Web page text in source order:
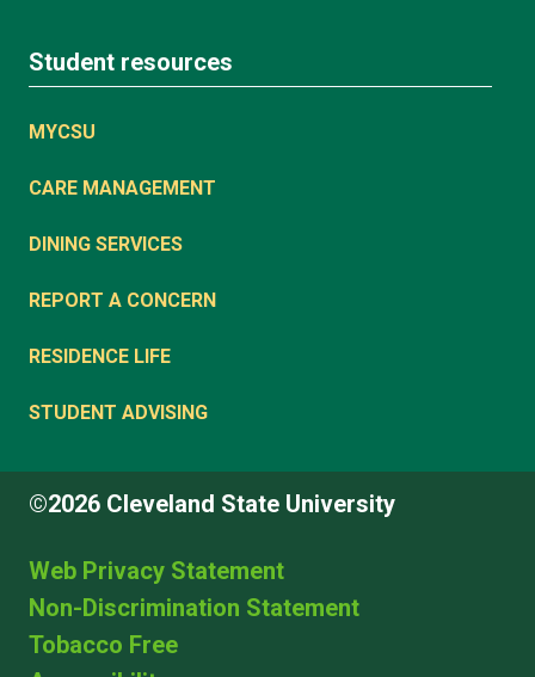
Student resources
MYCSU
CARE MANAGEMENT
DINING SERVICES
REPORT A CONCERN
RESIDENCE LIFE
STUDENT ADVISING
©2026 Cleveland State University
Web Privacy Statement
Non-Discrimination Statement
Tobacco Free